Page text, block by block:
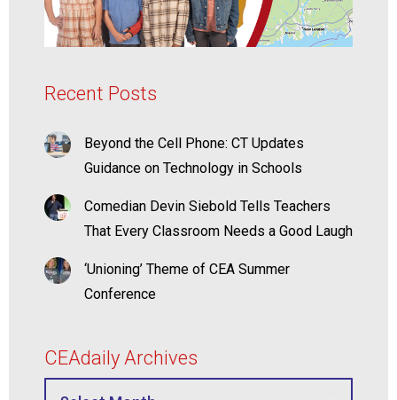
Recent Posts
Beyond the Cell Phone: CT Updates
Guidance on Technology in Schools
Comedian Devin Siebold Tells Teachers
That Every Classroom Needs a Good Laugh
‘Unioning’ Theme of CEA Summer
Conference
CEAdaily Archives